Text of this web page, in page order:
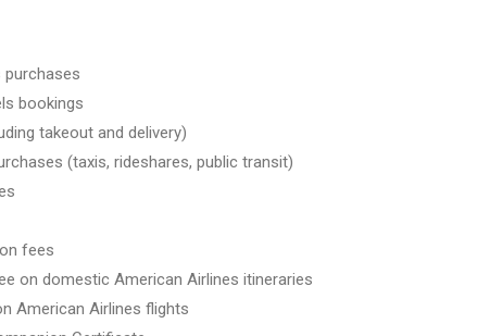
purchases
bookings
takeout and delivery)
(taxis, rideshares, public transit)
fees
on domestic American Airlines itineraries
American Airlines flights